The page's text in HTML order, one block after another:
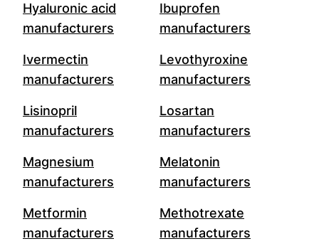
Hyaluronic acid
manufacturers
Ibuprofen
manufacturers
Ivermectin
manufacturers
Levothyroxine
manufacturers
Lisinopril
manufacturers
Losartan
manufacturers
Magnesium
manufacturers
Melatonin
manufacturers
Metformin
manufacturers
Methotrexate
manufacturers